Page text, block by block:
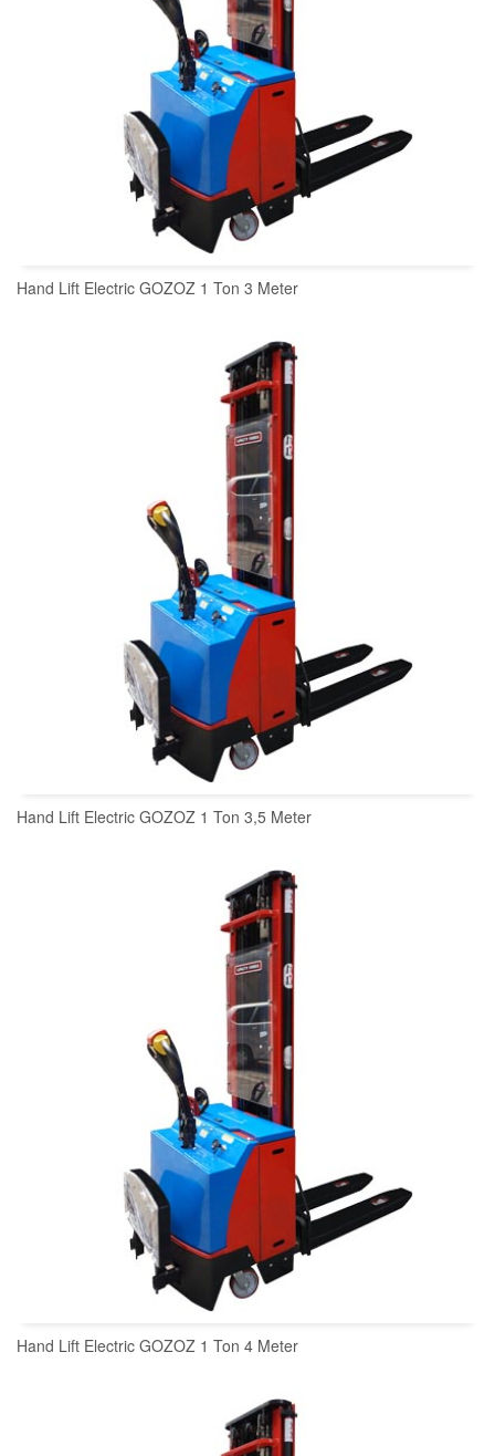
READ MORE
Hand Lift Electric GOZOZ 1 Ton 3 Meter
READ MORE
Hand Lift Electric GOZOZ 1 Ton 3,5 Meter
READ MORE
Hand Lift Electric GOZOZ 1 Ton 4 Meter